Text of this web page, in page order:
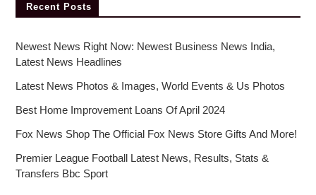
Recent Posts
Newest News Right Now: Newest Business News India,
Latest News Headlines
Latest News Photos & Images, World Events & Us Photos
Best Home Improvement Loans Of April 2024
Fox News Shop The Official Fox News Store Gifts And More!
Premier League Football Latest News, Results, Stats &
Transfers Bbc Sport